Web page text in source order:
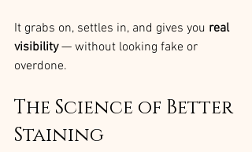
It grabs on, settles in, and gives you real
visibility — without looking fake or
overdone.
The Science of Better
Staining